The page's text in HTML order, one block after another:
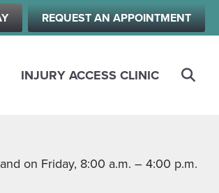
REQUEST AN APPOINTMENT
INJURY ACCESS CLINIC
on Friday, 8:00 a.m. – 4:00 p.m.